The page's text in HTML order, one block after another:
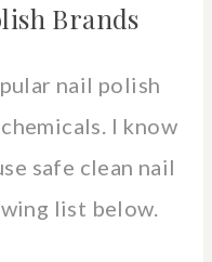
Brands
nail polish
I know
safe clean nail
list below.